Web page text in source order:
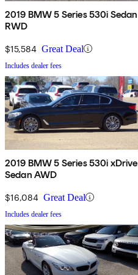
2019 BMW 5 Series 530i Sedan
RWD
$15,584 Great Deal
Includes dealer fees
2019 BMW 5 Series 530i xDrive
Sedan AWD
$16,084 Great Deal
Includes dealer fees